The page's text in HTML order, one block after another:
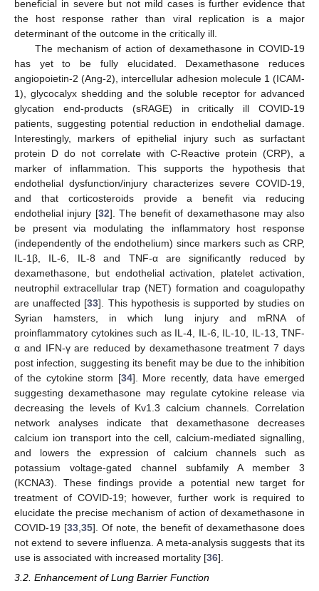
beneficial in severe but not mild cases is further evidence that
the host response rather than viral replication is a major
determinant of the outcome in the critically ill.
The mechanism of action of dexamethasone in COVID-19
has yet to be fully elucidated. Dexamethasone reduces
angiopoietin-2 (Ang-2), intercellular adhesion molecule 1 (ICAM-
1), glycocalyx shedding and the soluble receptor for advanced
glycation end-products (sRAGE) in critically ill COVID-19
patients, suggesting potential reduction in endothelial damage.
Interestingly, markers of epithelial injury such as surfactant
protein D do not correlate with C-Reactive protein (CRP), a
marker of inflammation. This supports the hypothesis that
endothelial dysfunction/injury characterizes severe COVID-19,
and that corticosteroids provide a benefit via reducing
endothelial injury [32]. The benefit of dexamethasone may also
be present via modulating the inflammatory host response
(independently of the endothelium) since markers such as CRP,
IL-1β, IL-6, IL-8 and TNF-α are significantly reduced by
dexamethasone, but endothelial activation, platelet activation,
neutrophil extracellular trap (NET) formation and coagulopathy
are unaffected [33]. This hypothesis is supported by studies on
Syrian hamsters, in which lung injury and mRNA of
proinflammatory cytokines such as IL-4, IL-6, IL-10, IL-13, TNF-
α and IFN-γ are reduced by dexamethasone treatment 7 days
post infection, suggesting its benefit may be due to the inhibition
of the cytokine storm [34]. More recently, data have emerged
suggesting dexamethasone may regulate cytokine release via
decreasing the levels of Kv1.3 calcium channels. Correlation
network analyses indicate that dexamethasone decreases
calcium ion transport into the cell, calcium-mediated signalling,
and lowers the expression of calcium channels such as
potassium voltage-gated channel subfamily A member 3
(KCNA3). These findings provide a potential new target for
treatment of COVID-19; however, further work is required to
elucidate the precise mechanism of action of dexamethasone in
COVID-19 [33 35]. Of note, the benefit of dexamethasone does
not extend to severe influenza. A meta-analysis suggests that its
use is associated with increased mortality [36].
3.2. Enhancement of Lung Barrier Function